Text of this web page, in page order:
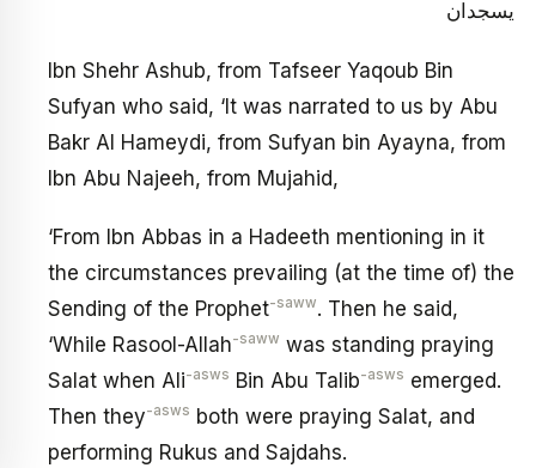
يسجدان
Ibn Shehr Ashub, from Tafseer Yaqoub Bin
Sufyan who said, ‘It was narrated to us by Abu
Bakr Al Hameydi, from Sufyan bin Ayayna, from
Ibn Abu Najeeh, from Mujahid,
‘From Ibn Abbas in a Hadeeth mentioning in it
the circumstances prevailing (at the time of) the
Sending of the Prophet-saww. Then he said,
‘While Rasool-Allah-saww was standing praying
Salat when Ali-asws Bin Abu Talib-asws emerged.
Then they-asws both were praying Salat, and
performing Rukus and Sajdahs.